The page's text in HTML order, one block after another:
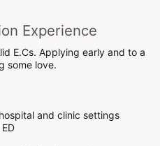
Experience
E.Cs. Applying early and to a
some love.
and clinic settings